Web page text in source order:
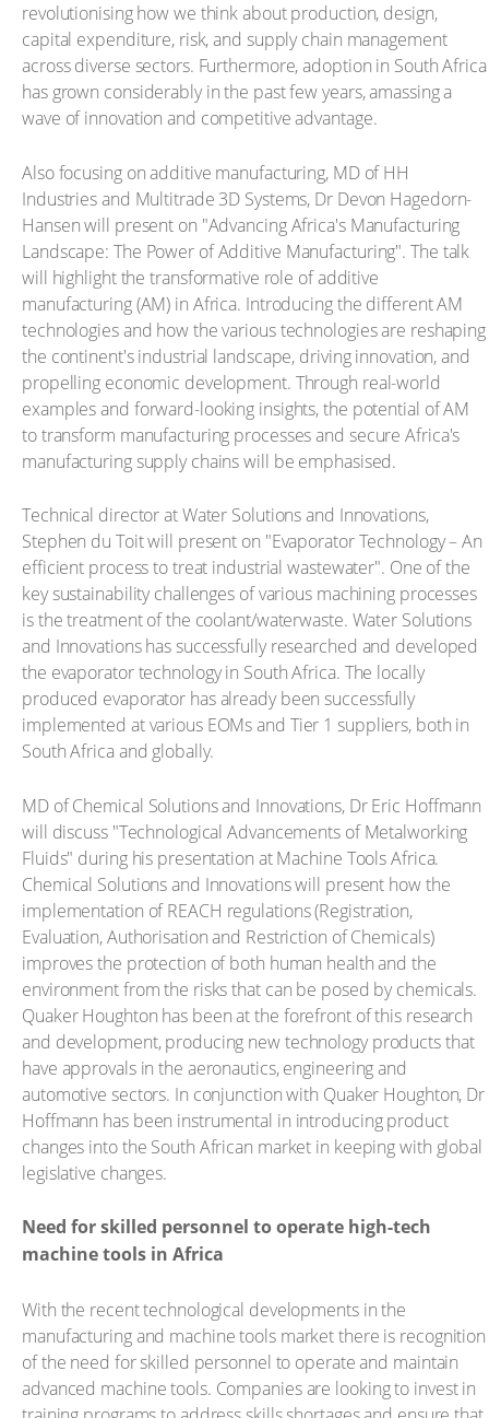
revolutionising how we think about production, design,
capital expenditure, risk, and supply chain management
across diverse sectors. Furthermore, adoption in South Africa
has grown considerably in the past few years, amassing a
wave of innovation and competitive advantage.
Also focusing on additive manufacturing, MD of HH
Industries and Multitrade 3D Systems, Dr Devon Hagedorn-
Hansen will present on "Advancing Africa's Manufacturing
Landscape: The Power of Additive Manufacturing". The talk
will highlight the transformative role of additive
manufacturing (AM) in Africa. Introducing the different AM
technologies and how the various technologies are reshaping
the continent's industrial landscape, driving innovation, and
propelling economic development. Through real-world
examples and forward-looking insights, the potential of AM
to transform manufacturing processes and secure Africa's
manufacturing supply chains will be emphasised.
Technical director at Water Solutions and Innovations,
Stephen du Toit will present on "Evaporator Technology – An
efficient process to treat industrial wastewater". One of the
key sustainability challenges of various machining processes
is the treatment of the coolant/waterwaste. Water Solutions
and Innovations has successfully researched and developed
the evaporator technology in South Africa. The locally
produced evaporator has already been successfully
implemented at various EOMs and Tier 1 suppliers, both in
South Africa and globally.
MD of Chemical Solutions and Innovations, Dr Eric Hoffmann
will discuss "Technological Advancements of Metalworking
Fluids" during his presentation at Machine Tools Africa.
Chemical Solutions and Innovations will present how the
implementation of REACH regulations (Registration,
Evaluation, Authorisation and Restriction of Chemicals)
improves the protection of both human health and the
environment from the risks that can be posed by chemicals.
Quaker Houghton has been at the forefront of this research
and development, producing new technology products that
have approvals in the aeronautics, engineering and
automotive sectors. In conjunction with Quaker Houghton, Dr
Hoffmann has been instrumental in introducing product
changes into the South African market in keeping with global
legislative changes.
Need for skilled personnel to operate high-tech
machine tools in Africa
With the recent technological developments in the
manufacturing and machine tools market there is recognition
of the need for skilled personnel to operate and maintain
advanced machine tools. Companies are looking to invest in